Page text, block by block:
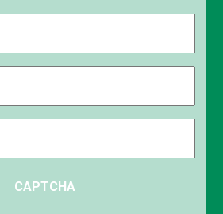
CAPTCHA